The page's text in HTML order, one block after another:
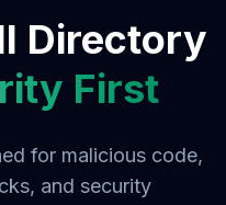
Directory
First
for malicious code,
and security